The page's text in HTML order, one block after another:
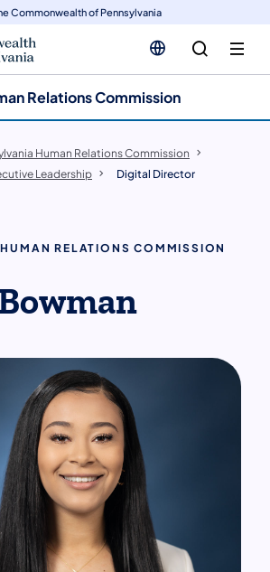
Commonwealth of Pennsylvania
Relations Commission
Human Relations Commission
Leadership Digital Director
RELATIONS COMMISSION